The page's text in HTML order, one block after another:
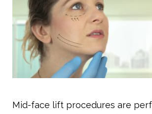
Mid-face lift procedures are